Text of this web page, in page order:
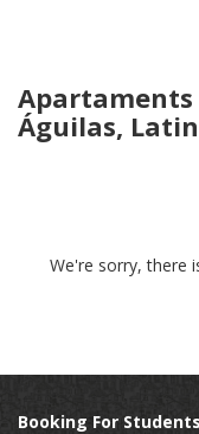
Apartaments
Águilas,
We're sorry, there
Booking For Students